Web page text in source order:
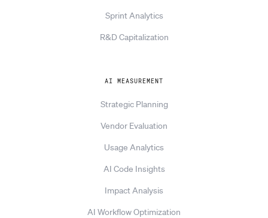
Sprint Analytics
R&D Capitalization
AI MEASUREMENT
Strategic Planning
Vendor Evaluation
Usage Analytics
AI Code Insights
Impact Analysis
AI Workflow Optimization